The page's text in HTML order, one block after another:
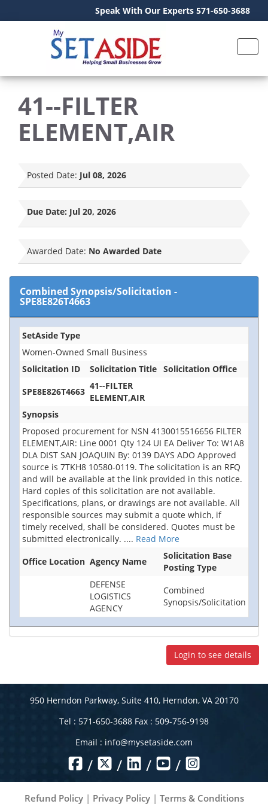
Speak With Our Experts 571-650-3688
41--FILTER
ELEMENT,AIR
Posted Date: Jul 08, 2026
Due Date: Jul 20, 2026
Awarded Date: No Awarded Date
Combined Synopsis/Solicitation -
SPE8E826T4663
SetAside Type
Women-Owned Small Business
Solicitation ID
Solicitation Title Solicitation Office
SPE8E826T4663
41--FILTER
ELEMENT,AIR
Synopsis
Proposed procurement for NSN 4130015516656 FILTER
ELEMENT,AIR: Line 0001 Qty 124 UI EA Deliver To: W1A8
DLA DIST SAN JOAQUIN By: 0139 DAYS ADO Approved
source is 7TKH8 10580-0119. The solicitation is an RFQ
and will be available at the link provided in this notice.
Hard copies of this solicitation are not available.
Specifications, plans, or drawings are not available. All
responsible sources may submit a quote which, if
timely received, shall be considered. Quotes must be
submitted electronically. .... Read More
Office Location Agency Name
Solicitation Base
Posting Type
DEFENSE
LOGISTICS
AGENCY
Combined
Synopsis/Solicitation
Login to see details
950 Herndon Parkway, Suite 410, Herndon, VA 20170
Tel : 571-650-3688 Fax : 509-756-9198
Email : info@mysetaside.com
/ / / /
Refund Policy| Privacy Policy| Terms & Conditions